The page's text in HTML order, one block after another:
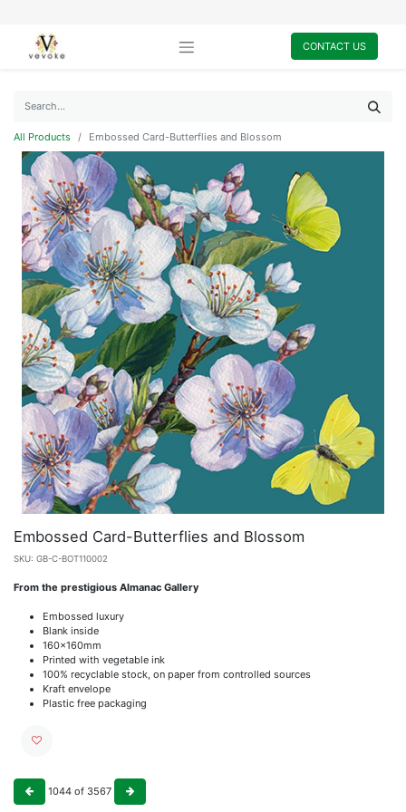
CONTACT US
All Products Embossed Card-Butterflies and Blossom
Embossed Card-Butterflies and Blossom
SKU: GB-C-BOT110002
From the prestigious Almanac Gallery
Embossed luxury
Blank inside
160x160mm
Printed with vegetable ink
100% recyclable stock, on paper from controlled sources
Kraft envelope
Plastic free packaging
1044 of 3567